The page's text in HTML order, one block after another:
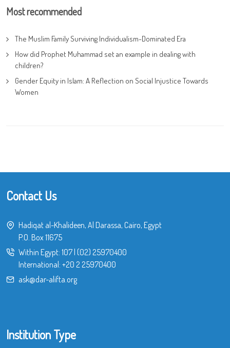
Most recommended
The Muslim Family Surviving Individualism-Dominated Era
How did Prophet Muhammad set an example in dealing with
children?
Gender Equity in Islam: A Reflection on Social Injustice Towards
Women
Contact Us
Hadiqat al-Khalideen, Al Darassa, Cairo, Egypt
P.O. Box 11675
Within Egypt: 107 (02) 25970400
International: +20 2 25970400
ask@dar-alifta.org
Institution Type